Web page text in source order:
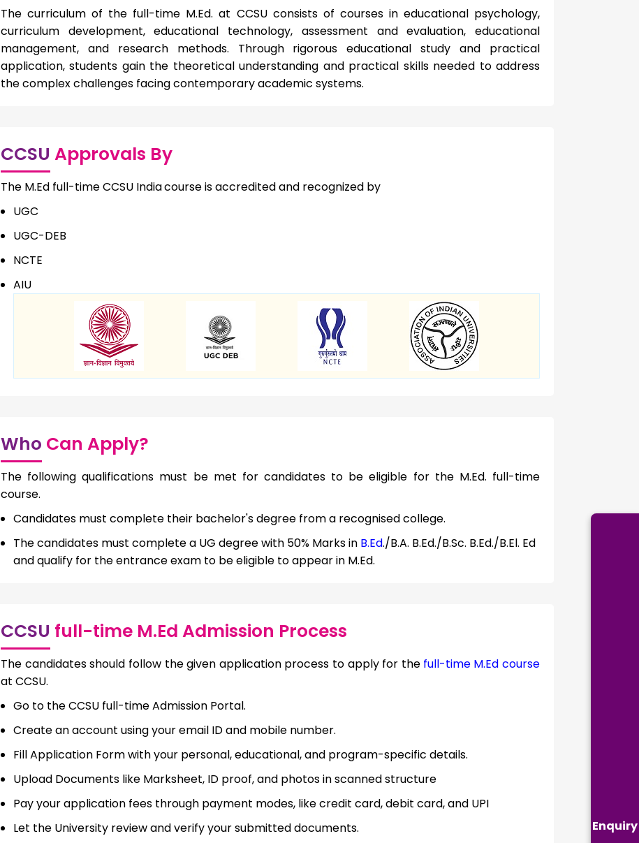
Enquiry
The curriculum of the full-time M.Ed. at CCSU consists of courses in educational psychology,
curriculum development, educational technology, assessment and evaluation, educational
management, and research methods. Through rigorous educational study and practical
application, students gain the theoretical understanding and practical skills needed to address
the complex challenges facing contemporary academic systems.
CCSU Approvals By
The M.Ed full-time CCSU Indiacourse is accredited and recognized by
UGC
UGC-DEB
NCTE
AIU
Who Can Apply?
The following qualifications must be met for candidates to be eligible for the M.Ed. full-time
course.
Candidates must complete their bachelor's degree from a recognised college.
The candidates must complete a UG degree with 50% Marks in B.Ed./B.A. B.Ed./B.Sc. B.Ed./B.El. Ed
and qualify for the entrance exam to be eligible to appear in M.Ed.
CCSU full-time M.Ed Admission Process
The candidates should follow the given application process to apply for the full-time M.Ed course
at CCSU.
Go to the CCSU full-time Admission Portal.
Create an account using your email ID and mobile number.
Fill Application Form with your personal, educational, and program-specific details.
Upload Documents like Marksheet, ID proof, and photos in scanned structure
Pay your application fees through payment modes, like credit card, debit card, and UPI
Let the University review and verify your submitted documents.